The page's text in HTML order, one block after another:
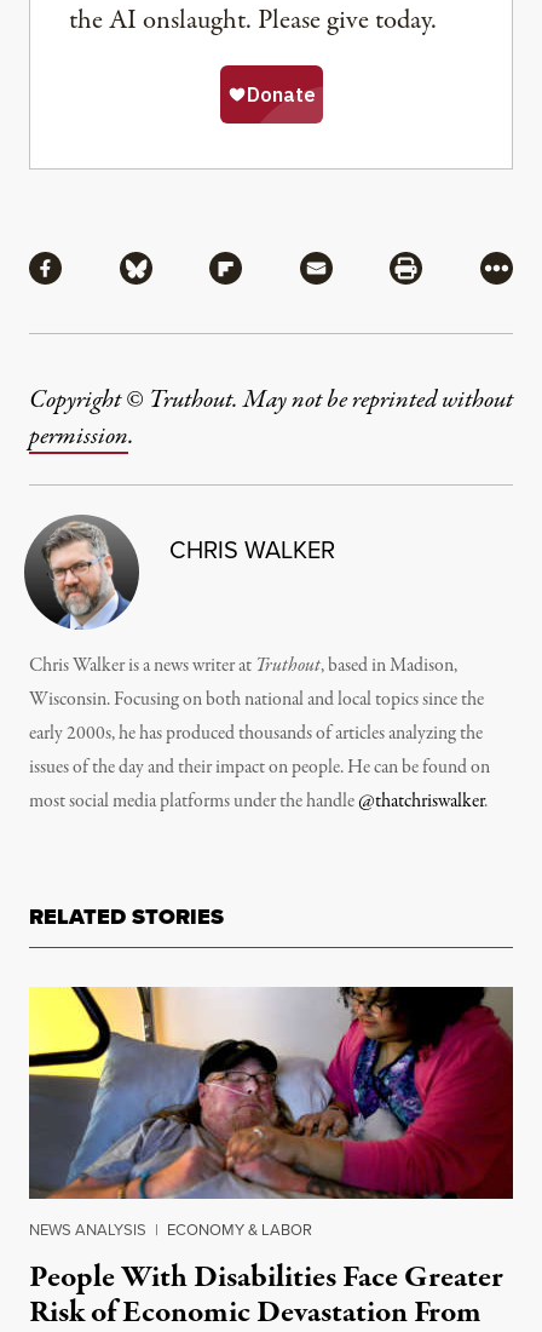
the AI onslaught. Please give today.
Share via Facebook
Share via BlueskyShare via Flipboard
Share via MailShare via
More
Copyright © Truthout. May not be reprinted without
permission.
CHRIS WALKER
Chris Walker is a news writer at Truthout, based in Madison,
Wisconsin. Focusing on both national and local topics since the
early 2000s, he has produced thousands of articles analyzing the
issues of the day and their impact on people. He can be found on
most social media platforms under the handle@thatchriswalker.
RELATED STORIES
NEWS ANALYSIS | ECONOMY & LABOR
People With Disabilities Face Greater
Risk of Economic Devastation From